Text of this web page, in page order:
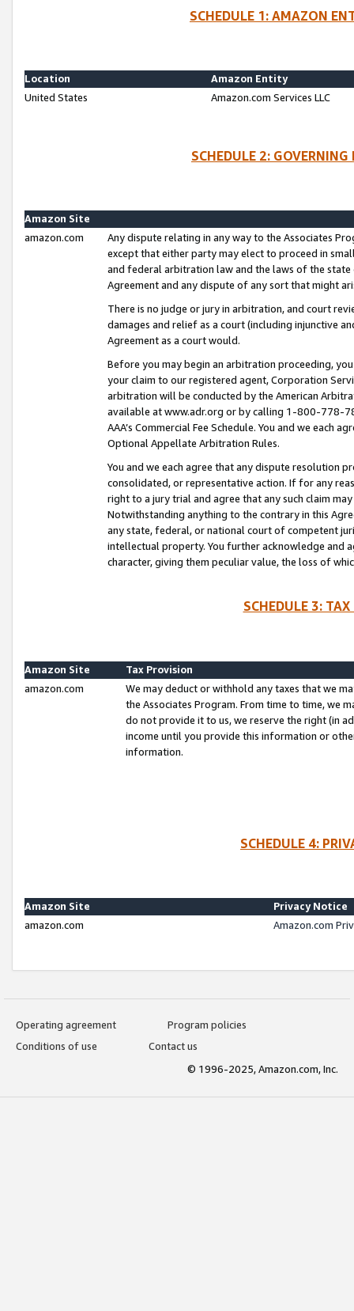
SCHEDULE 1: AMAZON
Location
Amazon Entity
United States
Amazon.com Services LLC
SCHEDULE 2:
Amazon Site
amazon.com
Any dispute relating in any way to the Associates
except that either party may elect to proceed in
and federal arbitration law and the laws of the
Agreement and any dispute of any sort that might
There is no judge or jury in arbitration, and court
damages and relief as a court (including injunctive
Agreement as a court would.
Before you may begin an arbitration proceeding,
your claim to our registered agent, Corporation
arbitration will be conducted by the American
available at www.adr.org or by calling 1-800-778-
AAA’s Commercial Fee Schedule. You and we each
Optional Appellate Arbitration Rules.
You and we each agree that any dispute resolution
consolidated, or representative action. If for any
right to a jury trial and agree that any such claim
Notwithstanding anything to the contrary in this
any state, federal, or national court of competent
intellectual property. You further acknowledge and
character, giving them peculiar value, the loss of
SCHEDULE 3:
Amazon Site
Tax Provision
amazon.com
We may deduct or withhold any taxes that we
the Associates Program. From time to time, we
do not provide it to us, we reserve the right (in
income until you provide this information or
information.
SCHEDULE 4:
Amazon Site
Privacy Notice
amazon.com
Amazon.com
Operating agreement
Program policies
Conditions of use
Contact us
© 1996-2025, Amazon.com, Inc.